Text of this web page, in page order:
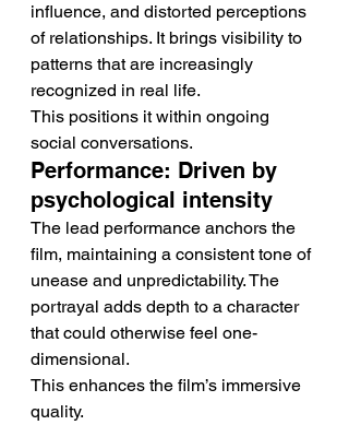
influence, and distorted perceptions
of relationships. It brings visibility to
patterns that are increasingly
recognized in real life.
This positions it within ongoing
social conversations.
Performance: Driven by
psychological intensity
The lead performance anchors the
film, maintaining a consistent tone of
unease and unpredictability. The
portrayal adds depth to a character
that could otherwise feel one-
dimensional.
This enhances the film’s immersive
quality.